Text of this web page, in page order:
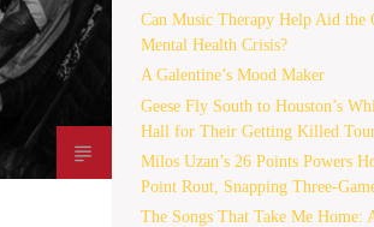
Can Music Therapy Help Aid the
Mental Health Crisis?
A Galentine’s Mood Maker
Geese Fly South to Houston’s
Hall for Their Getting Killed
Milos Uzan’s 26 Points Powers
Point Rout, Snapping Three-
The Songs That Take Me Home: